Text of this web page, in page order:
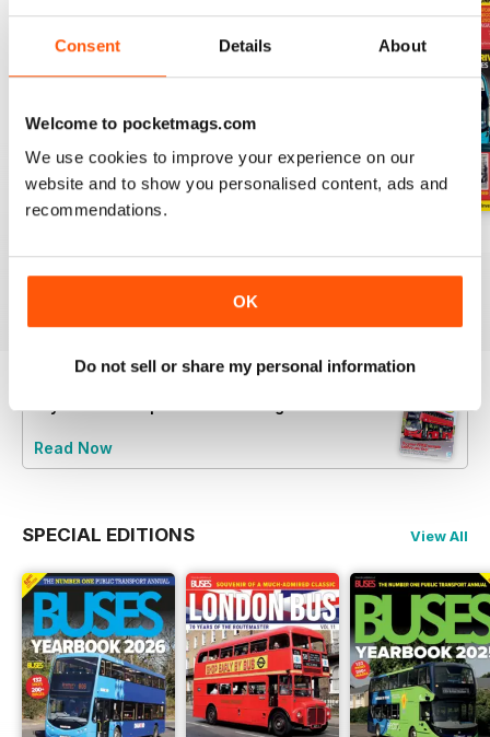
Consent Details About
Welcome to pocketmags.com
We use cookies to improve your experience on our
website and to show you personalised content, ads and
recommendations.
OK
Do not sell or share my personal information
Add to Cart
Read Now
SPECIAL EDITIONS View All